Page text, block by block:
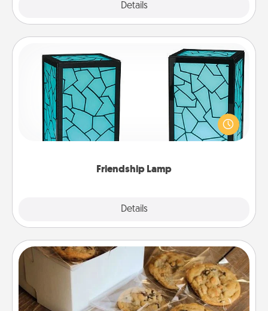
Details
Friendship Lamp
Details
Friendship Lamp
Your loved ones don't have to feel so far away
when you give this unique lamp set. Let them know
you are thinking about them with just one touch.
Gourmet Cookies